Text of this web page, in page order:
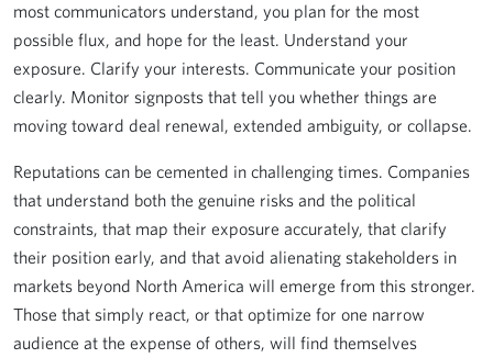
most communicators understand, you plan for the most
possible flux, and hope for the least. Understand your
exposure. Clarify your interests. Communicate your position
clearly. Monitor signposts that tell you whether things are
moving toward deal renewal, extended ambiguity, or collapse.
Reputations can be cemented in challenging times. Companies
that understand both the genuine risks and the political
constraints, that map their exposure accurately, that clarify
their position early, and that avoid alienating stakeholders in
markets beyond North America will emerge from this stronger.
Those that simply react, or that optimize for one narrow
audience at the expense of others, will find themselves